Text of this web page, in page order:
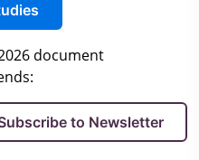
document
to Newsletter